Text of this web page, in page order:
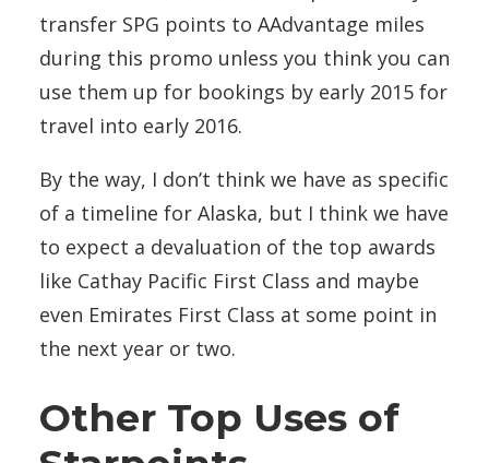
transfer SPG points to AAdvantage miles
during this promo unless you think you can
use them up for bookings by early 2015 for
travel into early 2016.
By the way, I don’t think we have as specific
of a timeline for Alaska, but I think we have
to expect a devaluation of the top awards
like Cathay Pacific First Class and maybe
even Emirates First Class at some point in
the next year or two.
Other Top Uses of